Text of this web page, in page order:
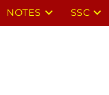
NOTES SSC